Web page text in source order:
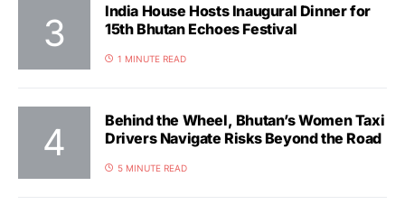
India House Hosts Inaugural Dinner for
15th Bhutan Echoes Festival
1 MINUTE READ
Behind the Wheel, Bhutan’s Women Taxi
Drivers Navigate Risks Beyond the Road
5 MINUTE READ